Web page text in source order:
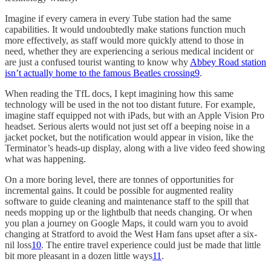
Imagine if every camera in every Tube station had the same
capabilities. It would undoubtedly make stations function much
more effectively, as staff would more quickly attend to those in
need, whether they are experiencing a serious medical incident or
are just a confused tourist wanting to know why Abbey Road station
isn’t actually home to the famous Beatles crossing9.
When reading the TfL docs, I kept imagining how this same
technology will be used in the not too distant future. For example,
imagine staff equipped not with iPads, but with an Apple Vision Pro
headset. Serious alerts would not just set off a beeping noise in a
jacket pocket, but the notification would appear in vision, like the
Terminator’s heads-up display, along with a live video feed showing
what was happening.
On a more boring level, there are tonnes of opportunities for
incremental gains. It could be possible for augmented reality
software to guide cleaning and maintenance staff to the spill that
needs mopping up or the lightbulb that needs changing. Or when
you plan a journey on Google Maps, it could warn you to avoid
changing at Stratford to avoid the West Ham fans upset after a six-
nil loss10. The entire travel experience could just be made that little
bit more pleasant in a dozen little ways11 .